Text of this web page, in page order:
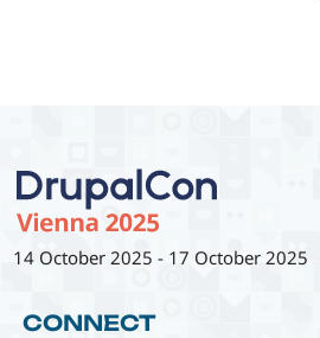
14 October 2025 - 17 October 2025
CONNECT